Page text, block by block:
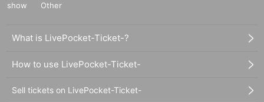
show
Other
What is LivePocket-Ticket-?
How to use LivePocket-Ticket-
Sell tickets on LivePocket-Ticket-